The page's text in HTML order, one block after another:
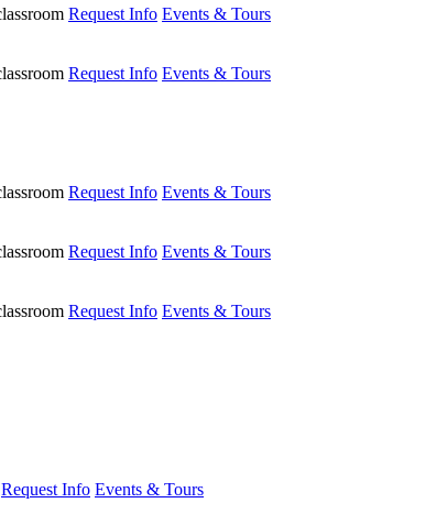
Request Info Events & Tours
Request Info Events & Tours
Request Info Events & Tours
Request Info Events & Tours
Request Info Events & Tours
Request Info Events & Tours